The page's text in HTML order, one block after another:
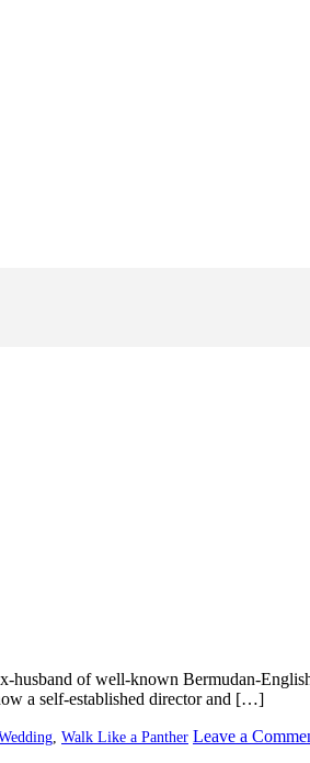
of well-known Bermudan-
a self-established director and […]
Walk Like a Panther Leave a